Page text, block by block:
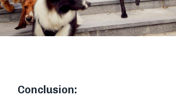
Conclusion: